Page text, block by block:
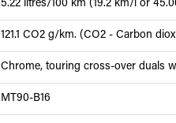
5.22 litres/100 km (19.2 km/l or
121.1 CO2 g/km. (CO2 - Carbon
Chrome, touring cross-over duals
MT90-B16